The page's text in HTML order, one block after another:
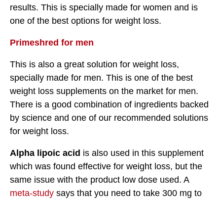
results. This is specially made for women and is
one of the best options for weight loss.
Primeshred for men
This is also a great solution for weight loss,
specially made for men. This is one of the best
weight loss supplements on the market for men.
There is a good combination of ingredients backed
by science and one of our recommended solutions
for weight loss.
Alpha lipoic acid is also used in this supplement
which was found effective for weight loss, but the
same issue with the product low dose used. A
meta-study says that you need to take 300 mg to